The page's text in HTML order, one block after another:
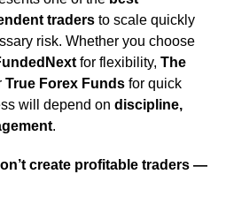
traders to scale quickly
risk. Whether you choose
for flexibility, The
True Forex Funds for quick
will depend on discipline,
.
create profitable traders —